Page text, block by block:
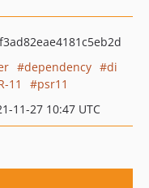
dependency
di
11
psr11
11-27 10:47 UTC